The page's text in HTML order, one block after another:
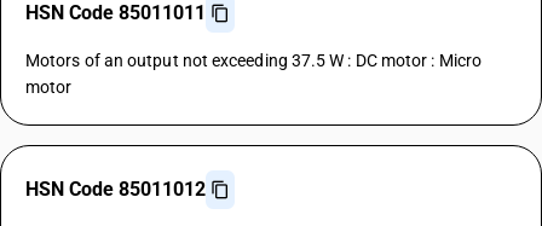
HSN Code 85011011
Motors of an output not exceeding 37.5 W : DC motor : Micro
motor
HSN Code 85011012